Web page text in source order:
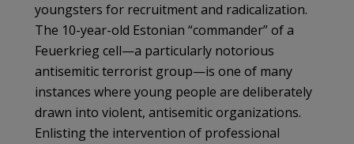
youngsters for recruitment and radicalization.
The 10-year-old Estonian “commander” of a
Feuerkrieg cell—a particularly notorious
antisemitic terrorist group—is one of many
instances where young people are deliberately
drawn into violent, antisemitic organizations.
Enlisting the intervention of professional